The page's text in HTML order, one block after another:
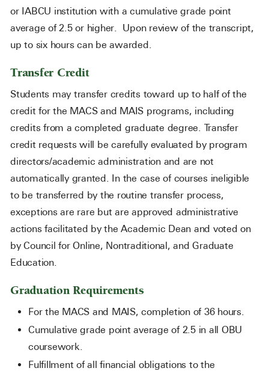
or IABCU institution with a cumulative grade point
average of 2.5 or higher. Upon review of the transcript,
up to six hours can be awarded.
Transfer Credit
Students may transfer credits toward up to half of the
credit for the MACS and MAIS programs, including
credits from a completed graduate degree. Transfer
credit requests will be carefully evaluated by program
directors/academic administration and are not
automatically granted. In the case of courses ineligible
to be transferred by the routine transfer process,
exceptions are rare but are approved administrative
actions facilitated by the Academic Dean and voted on
by Council for Online, Nontraditional, and Graduate
Education.
Graduation Requirements
For the MACS and MAIS, completion of 36 hours.
Cumulative grade point average of 2.5 in all OBU
coursework.
Fulfillment of all financial obligations to the